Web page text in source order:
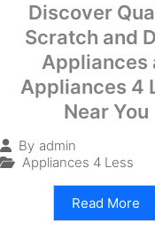
Discover
Scratch and
Appliances
Appliances 4
Near You
By admin
Appliances 4 Less
Read More